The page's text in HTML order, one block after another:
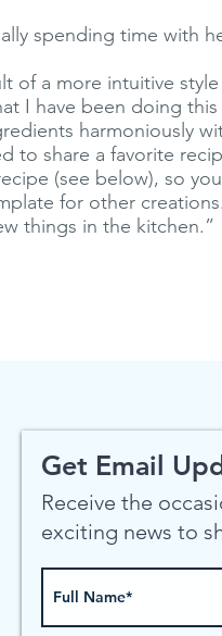
spending time with
of a more intuitive
I have been doing
harmoniously
to share a favorite
(see below), so
for other
things in the kitchen.”
Get Email
Receive the
exciting news to